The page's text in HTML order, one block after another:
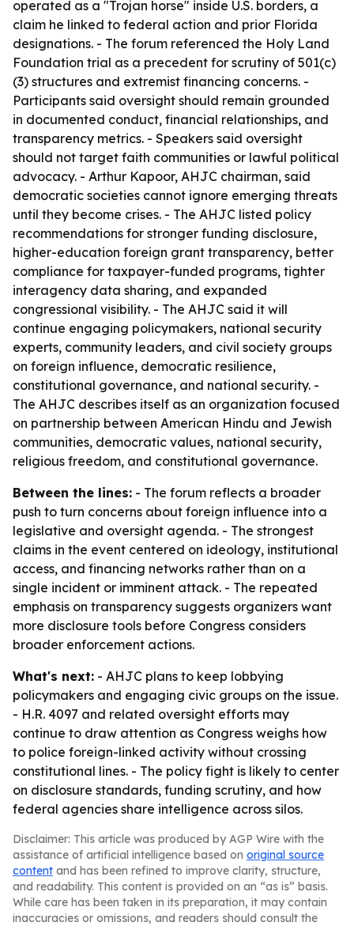
operated as a "Trojan horse" inside U.S. borders, a
claim he linked to federal action and prior Florida
designations. - The forum referenced the Holy Land
Foundation trial as a precedent for scrutiny of 501(c)
(3) structures and extremist financing concerns. -
Participants said oversight should remain grounded
in documented conduct, financial relationships, and
transparency metrics. - Speakers said oversight
should not target faith communities or lawful political
advocacy. - Arthur Kapoor, AHJC chairman, said
democratic societies cannot ignore emerging threats
until they become crises. - The AHJC listed policy
recommendations for stronger funding disclosure,
higher-education foreign grant transparency, better
compliance for taxpayer-funded programs, tighter
interagency data sharing, and expanded
congressional visibility. - The AHJC said it will
continue engaging policymakers, national security
experts, community leaders, and civil society groups
on foreign influence, democratic resilience,
constitutional governance, and national security. -
The AHJC describes itself as an organization focused
on partnership between American Hindu and Jewish
communities, democratic values, national security,
religious freedom, and constitutional governance.
Between the lines: - The forum reflects a broader
push to turn concerns about foreign influence into a
legislative and oversight agenda. - The strongest
claims in the event centered on ideology, institutional
access, and financing networks rather than on a
single incident or imminent attack. - The repeated
emphasis on transparency suggests organizers want
more disclosure tools before Congress considers
broader enforcement actions.
What's next: - AHJC plans to keep lobbying
policymakers and engaging civic groups on the issue.
- H.R. 4097 and related oversight efforts may
continue to draw attention as Congress weighs how
to police foreign-linked activity without crossing
constitutional lines. - The policy fight is likely to center
on disclosure standards, funding scrutiny, and how
federal agencies share intelligence across silos.
Disclaimer: This article was produced by AGP Wire with the
assistance of artificial intelligence based on original source
content and has been refined to improve clarity, structure,
and readability. This content is provided on an “as is” basis.
While care has been taken in its preparation, it may contain
inaccuracies or omissions, and readers should consult the